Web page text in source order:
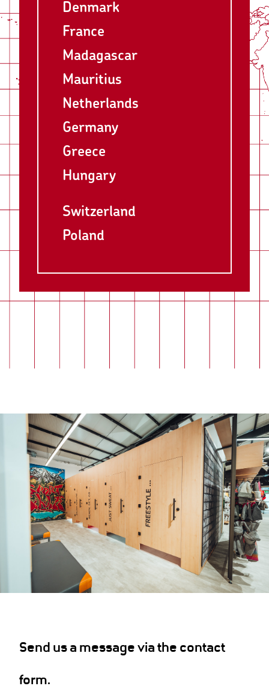
Denmark
France
Madagascar
Mauritius
Netherlands
Germany
Greece
Hungary
Switzerland
Poland
Send us a message via the contact
form.